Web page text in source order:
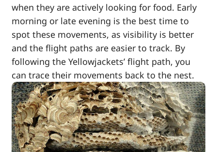
when they are actively looking for food. Early
morning or late evening is the best time to
spot these movements, as visibility is better
and the flight paths are easier to track. By
following the Yellowjackets’ flight path, you
can trace their movements back to the nest.